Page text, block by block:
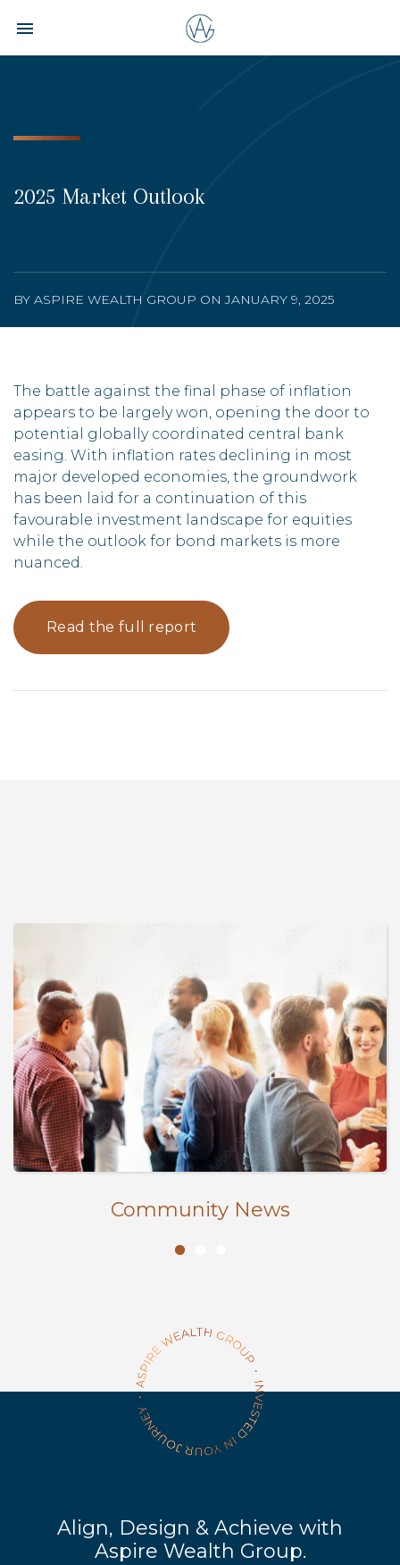

Aspire
2025 Market Outlook
BY ASPIRE WEALTH GROUP ON JANUARY 9, 2025
The battle against the final phase of inflation
appears to be largely won, opening the door to
potential globally coordinated central bank
easing. With inflation rates declining in most
major developed economies, the groundwork
has been laid for a continuation of this
favourable investment landscape for equities
while the outlook for bond markets is more
nuanced.
Read the full report
Community News
Align, Design & Achieve with
Aspire Wealth Group.